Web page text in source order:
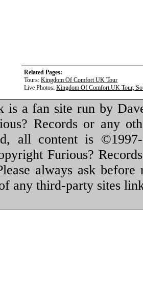
Related Pages:
Tours: Kingdom Of Comfort UK Tour
Live Photos: Kingdom Of Comfort UK Tour,
is a fan site run by
Records or any
all content is
Furious?
always ask
any third-party sites